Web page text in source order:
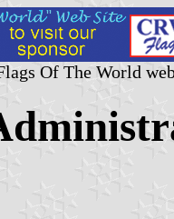
Of The World